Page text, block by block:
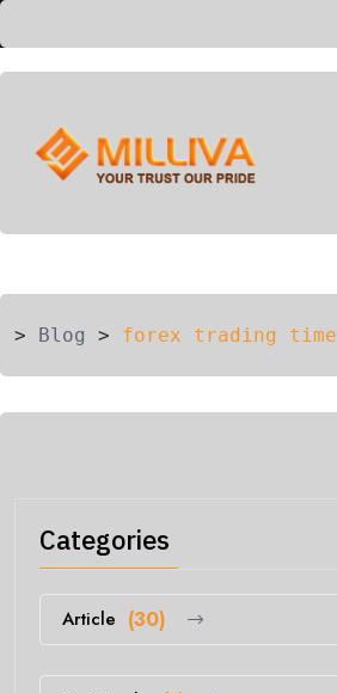
> Blog > forex trading time
Categories
Article (30)